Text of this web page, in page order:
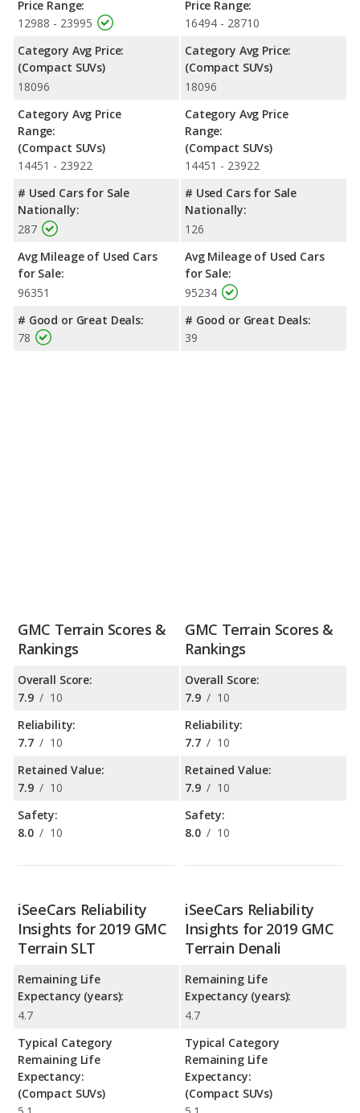
Price Range:
12988 - 23995
Category Avg Price:
(Compact SUVs)
18096
Category Avg Price
Range:
(Compact SUVs)
14451 - 23922
# Used Cars for Sale
Nationally:
287
Avg Mileage of Used Cars
for Sale:
96351
# Good or Great Deals:
78
Price Range:
16494 - 28710
Category Avg Price:
(Compact SUVs)
18096
Category Avg Price
Range:
(Compact SUVs)
14451 - 23922
# Used Cars for Sale
Nationally:
126
Avg Mileage of Used Cars
for Sale:
95234
# Good or Great Deals:
39
GMC Terrain Scores &
Rankings
Overall Score:
7.9 / 10
Reliability:
7.7 / 10
Retained Value:
7.9 / 10
Safety:
8.0 / 10
GMC Terrain Scores &
Rankings
Overall Score:
7.9 / 10
Reliability:
7.7 / 10
Retained Value:
7.9 / 10
Safety:
8.0 / 10
iSeeCars Reliability
Insights for 2019 GMC
Terrain SLT
Remaining Life
Expectancy (years):
4.7
Typical Category
Remaining Life
Expectancy:
(Compact SUVs)
iSeeCars Reliability
Insights for 2019 GMC
Terrain Denali
Remaining Life
Expectancy (years):
4.7
Typical Category
Remaining Life
Expectancy:
(Compact SUVs)